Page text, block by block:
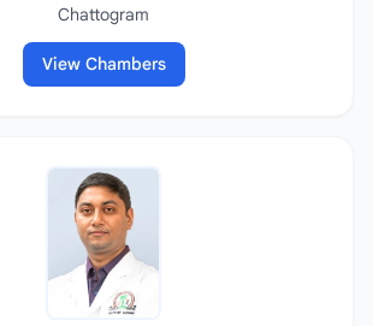
Chattogram
View Chambers